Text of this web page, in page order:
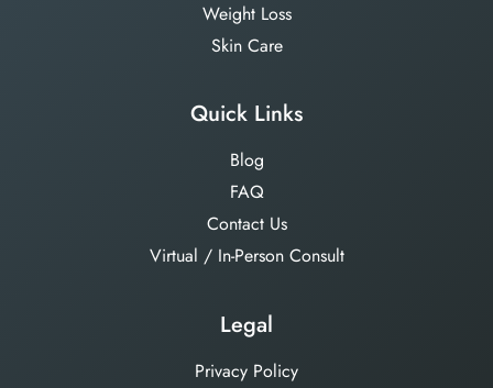
Weight Loss
Skin Care
Quick Links
Blog
FAQ
Contact Us
Virtual / In-Person Consult
Legal
Privacy Policy